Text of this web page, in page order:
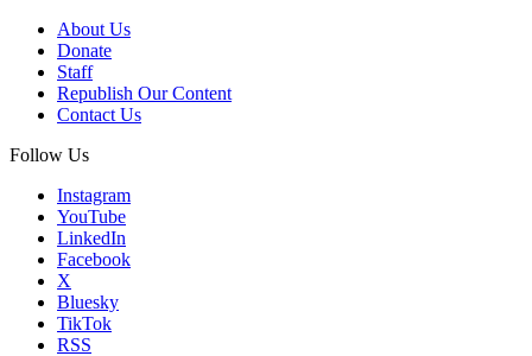
About Us
Donate
Staff
Republish Our Content
Contact Us
Follow Us
Instagram
YouTube
LinkedIn
Facebook
X
Bluesky
TikTok
RSS